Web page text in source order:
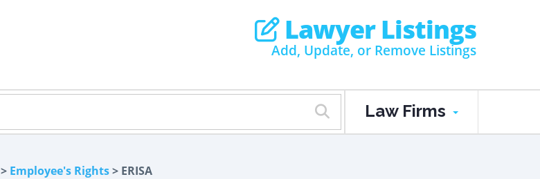
Lawyer Listings
Add, Update, or Remove Listings
Law Firms
> Employee's Rights> ERISA